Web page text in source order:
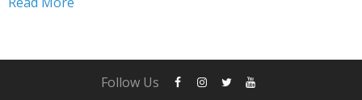
perfect choice. Versatile and...
Follow Us